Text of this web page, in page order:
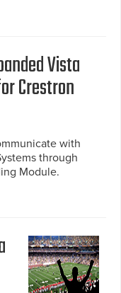
Vista
Crestron
with
through
Module.